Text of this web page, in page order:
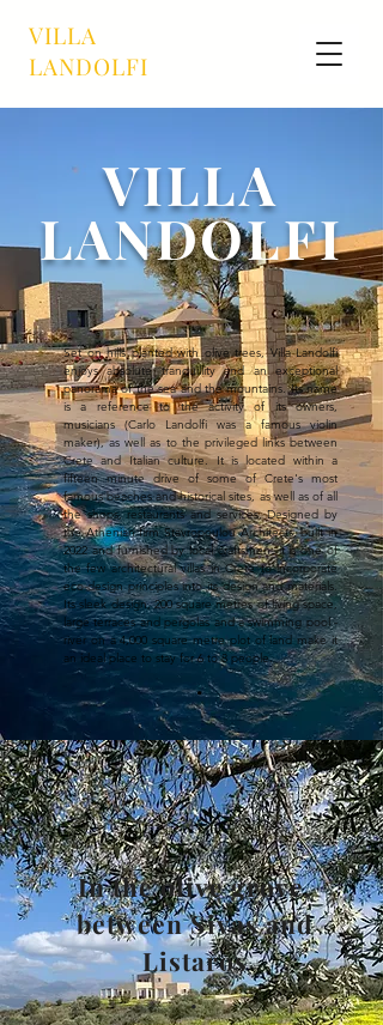
VILLA
LANDOLFI
VILLA
LANDOLFI
Set on hills planted with olive trees, Villa Landolfi
enjoys absolute tranquillity and an exceptional
panorama of the sea and the mountains. Its name
is a reference to the activity of its owners,
musicians (Carlo Landolfi was a famous violin
maker), as well as to the privileged links between
Crete and Italian culture. It is located within a
fifteen minute drive of some of Crete's most
famous beaches and historical sites, as well as of all
the shops, restaurants and services. Designed by
the Athenian firm Stavropoulou Architects, built in
2022 and furnished by local craftsmen, it is one of
the few architectural villas in Crete to incorporate
eco-design principles into its design and materials.
Its sleek design, 200 square metres of living space,
large terraces and pergolas and a swimming pool -
river on a 4,000 square metre plot of land make it
an ideal place to stay for 6 to 8 people.
.
In the olive grove,
between Sivas and
Listaros
.